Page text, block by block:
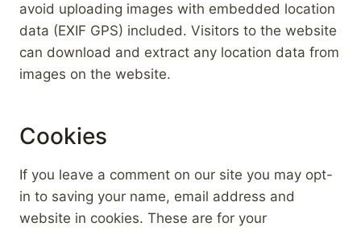
avoid uploading images with embedded location
data (EXIF GPS) included. Visitors to the website
can download and extract any location data from
images on the website.
Cookies
If you leave a comment on our site you may opt-
in to saving your name, email address and
website in cookies. These are for your